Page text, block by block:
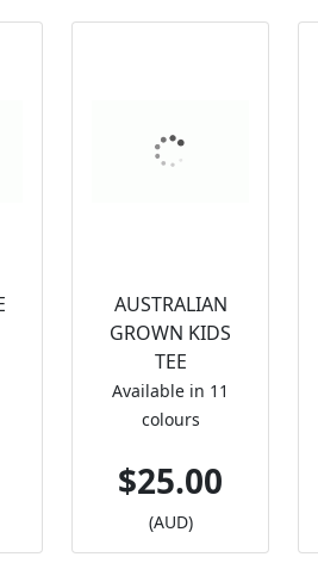
AUSTRALIAN
GROWN KIDS
TEE
Available in 11
colours
$25.00
(AUD)